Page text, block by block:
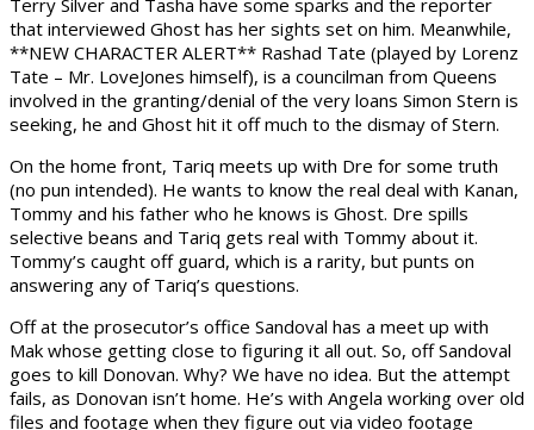
that interviewed Ghost has her sights set on him. Meanwhile,
**NEW CHARACTER ALERT** Rashad Tate (played by Lorenz
Tate – Mr. LoveJones himself), is a councilman from Queens
involved in the granting/denial of the very loans Simon Stern is
seeking, he and Ghost hit it off much to the dismay of Stern.
On the home front, Tariq meets up with Dre for some truth
(no pun intended). He wants to know the real deal with Kanan,
Tommy and his father who he knows is Ghost. Dre spills
selective beans and Tariq gets real with Tommy about it.
Tommy’s caught off guard, which is a rarity, but punts on
answering any of Tariq’s questions.
Off at the prosecutor’s office Sandoval has a meet up with
Mak whose getting close to figuring it all out. So, off Sandoval
goes to kill Donovan. Why? We have no idea. But the attempt
fails, as Donovan isn’t home. He’s with Angela working over old
files and footage when they figure out via video footage